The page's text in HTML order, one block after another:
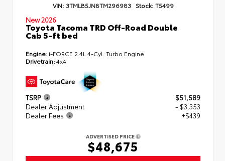
VIN: 3TMLB5JN8TM296983 Stock: T5499
New 2026
Toyota Tacoma TRD Off-Road Double
Cab 5-ft bed
Engine: i-FORCE 2.4L 4-Cyl. Turbo Engine
Drivetrain:4x4
TSRP
$51,589
Dealer Adjustment
- $3,353
Dealer Fees
+$439
ADVERTISED PRICE
$48,675